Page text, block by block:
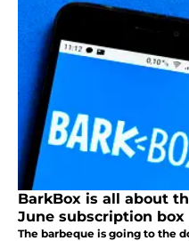
BarkBox is all about
June subscription box
The barbeque is going to the